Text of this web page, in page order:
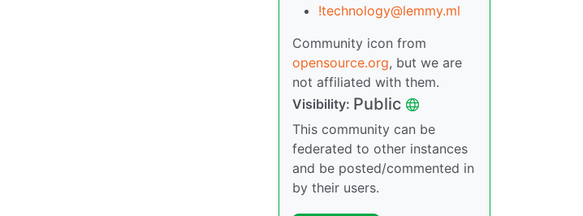
!technology@lemmy.ml
Community icon from
opensource.org, but we are
not affiliated with them.
Visibility: Public
This community can be
federated to other instances
and be posted/commented in
by their users.